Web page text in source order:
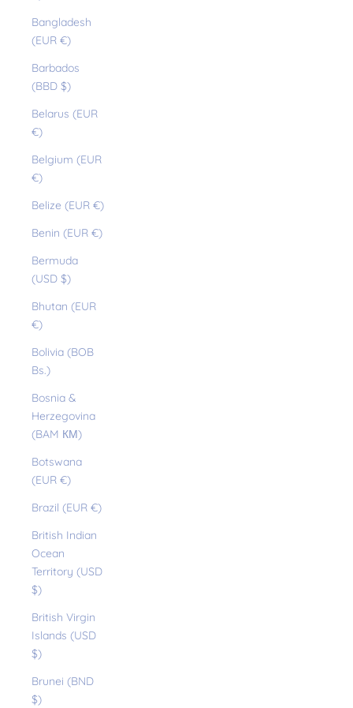
Bangladesh
(EUR €)
Barbados
(BBD $)
Belarus (EUR
€)
Belgium (EUR
€)
Belize (EUR €)
Benin (EUR €)
Bermuda
(USD $)
Bhutan (EUR
€)
Bolivia (BOB
Bs.)
Bosnia &
Herzegovina
(BAM КМ)
Botswana
(EUR €)
Brazil (EUR €)
British Indian
Ocean
Territory (USD
$)
British Virgin
Islands (USD
$)
Brunei (BND
$)